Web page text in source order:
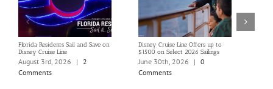
Florida Residents Sail and Save on
Disney Cruise Line
August 3rd, 2026 |
2
Comments
Disney Cruise Line Offers up to
$1500 on Select 2026 Sailings
June 30th, 2026 | 0
Comments